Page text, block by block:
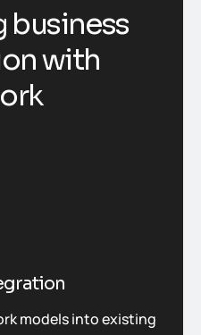
business
with
models into existing